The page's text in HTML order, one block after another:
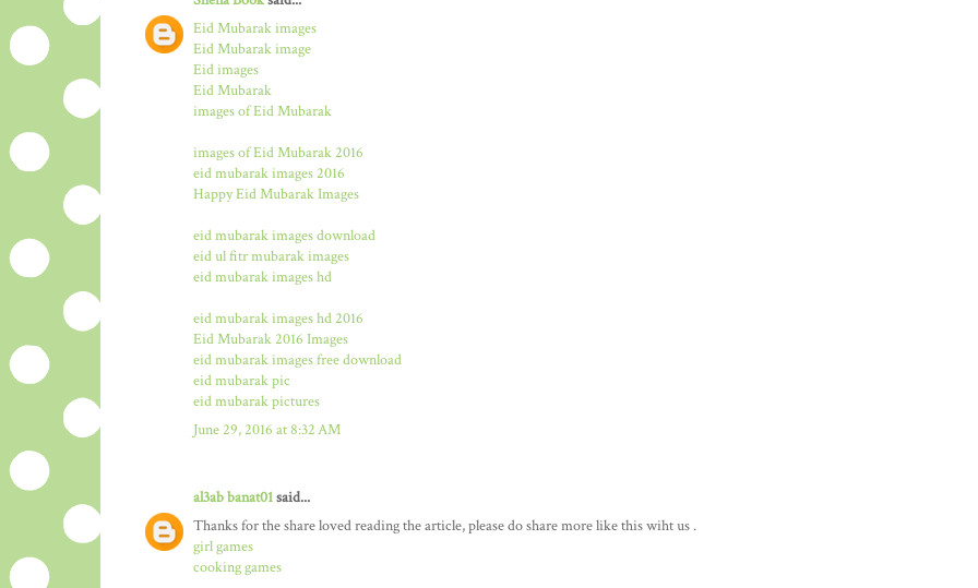
Eid Mubarak images
Eid Mubarak image
Eid images
Eid Mubarak
images of Eid Mubarak
images of Eid Mubarak 2016
eid mubarak images 2016
Happy Eid Mubarak Images
eid mubarak images download
eid ul fitr mubarak images
eid mubarak images hd
eid mubarak images hd 2016
Eid Mubarak 2016 Images
eid mubarak images free download
eid mubarak pic
eid mubarak pictures
June 29, 2016 at 8:32 AM
al3ab banat01said...
Thanks for the share loved reading the article, please do share more like this wiht us .
girl games
cooking games